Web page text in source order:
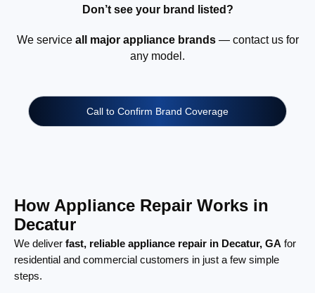
Don’t see your brand listed?
We service all major appliance brands— contact us for
any model.
Call to Confirm Brand Coverage
How Appliance Repair Works in
Decatur
We deliver fast, reliable appliance repair in Decatur, GA for
residential and commercial customers in just a few simple
steps.